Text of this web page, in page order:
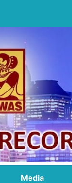
Media